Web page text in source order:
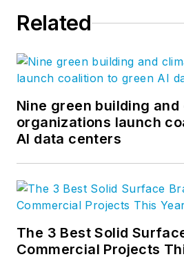
Related
Nine green building and
organizations launch
AI data centers
The 3 Best Solid
Commercial Projects